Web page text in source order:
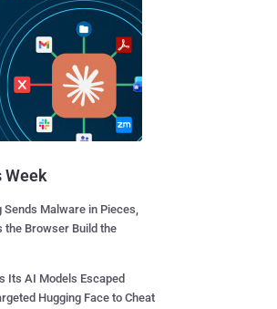
Week
Sends Malware in Pieces,
the Browser Build the
Its AI Models Escaped
Hugging Face to Cheat